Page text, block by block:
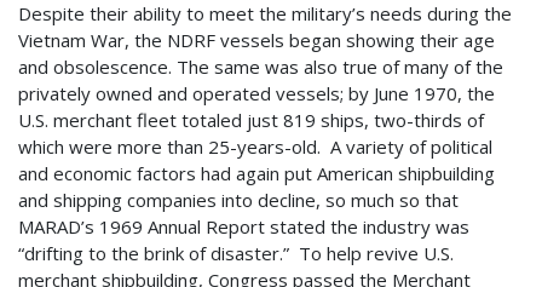
Despite their ability to meet the military’s needs during the
Vietnam War, the NDRF vessels began showing their age
and obsolescence. The same was also true of many of the
privately owned and operated vessels; by June 1970, the
U.S. merchant fleet totaled just 819 ships, two-thirds of
which were more than 25-years-old. A variety of political
and economic factors had again put American shipbuilding
and shipping companies into decline, so much so that
MARAD’s 1969 Annual Report stated the industry was
“drifting to the brink of disaster.” To help revive U.S.
merchant shipbuilding, Congress passed the Merchant